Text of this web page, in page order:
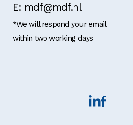
E: mdf@mdf.nl
*We will respond your email
within two working days